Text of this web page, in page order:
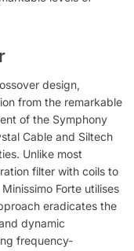
design,
from the remarkable
of the Symphony
Cable and Siltech
Unlike most
filter with coils to
Forte utilises
eradicates the
dynamic
frequency-